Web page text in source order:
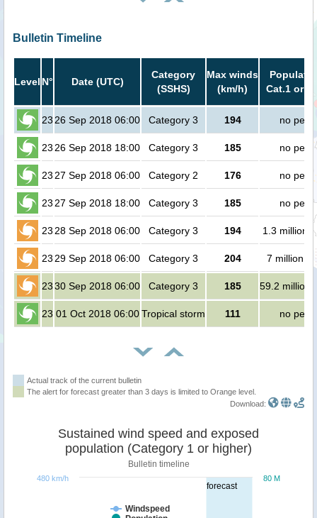
Bulletin Timeline
Level N° Date (UTC)
Category
(SSHS)
Max winds
(km/h)
Cat.1 or
2326 Sep 2018 06:00 Category 3 194 no
2326 Sep 2018 18:00 Category 3 185 no
2327 Sep 2018 06:00 Category 2 176 no
2327 Sep 2018 18:00 Category 3 185 no
2328 Sep 2018 06:00 Category 3 194 1.3 million
2329 Sep 2018 06:00 Category 3 204 7 million
2330 Sep 2018 06:00 Category 3 185 59.2 million
23 01 Oct 2018 06:00 Tropical storm 111 no
Actual track of the current bulletin
The alert for forecast greater than 3 days is limited to Orange level.
Download:
forecast
Sustained wind speed and exposed
population (Category 1 or higher)
Bulletin timeline
Windspeed
80 M
480 km/h